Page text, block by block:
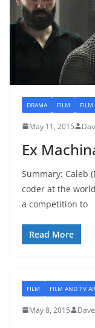
DRAMA FILM FILM
May 11, 2015
Ex
Summary: Caleb
coder at the
a competition to
Read More
FILM FILM AND TV
May 8, 2015 Dave